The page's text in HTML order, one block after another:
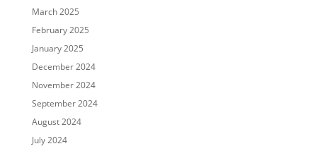
March 2025
February 2025
January 2025
December 2024
November 2024
September 2024
August 2024
July 2024